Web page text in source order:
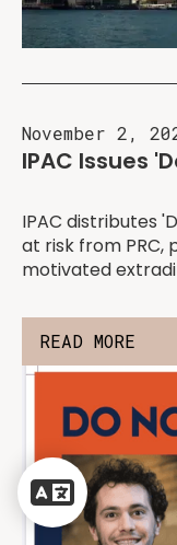
November 2,
IPAC Issues
IPAC distributes
at risk from
motivated
READ MORE
Powered
by
Translate